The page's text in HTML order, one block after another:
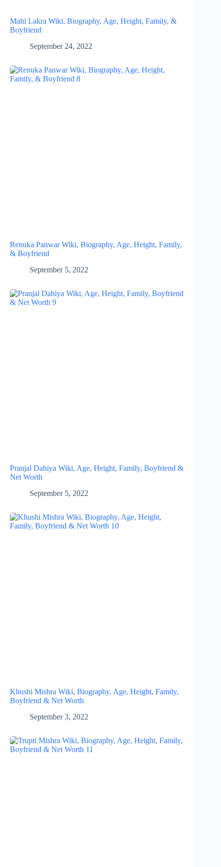
Mahi Lakra Wiki, Biography, Age, Height, Family, &
Boyfriend
September 24, 2022
Renuka Panwar Wiki, Biography, Age, Height, Family,
& Boyfriend
September 5, 2022
Pranjal Dahiya Wiki, Age, Height, Family, Boyfriend &
Net Worth
September 5, 2022
Khushi Mishra Wiki, Biography, Age, Height, Family,
Boyfriend & Net Worth
September 3, 2022